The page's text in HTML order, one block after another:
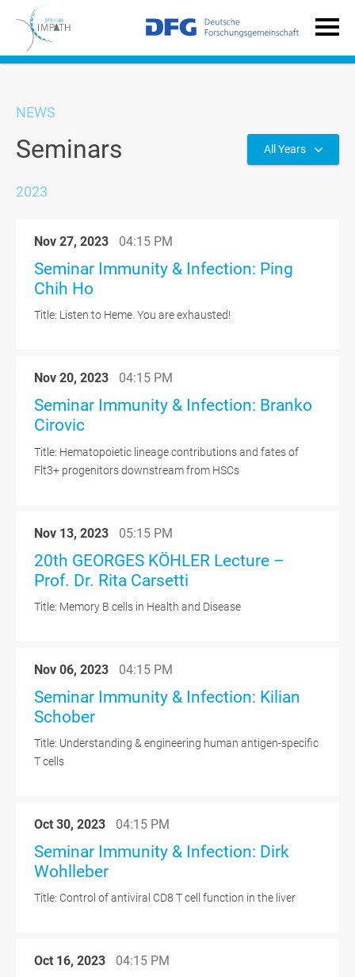
NEWS
Seminars All Years
2023
Nov 27, 2023 04:15 PM
Seminar Immunity & Infection: Ping
Chih Ho
Title: Listen to Heme. You are exhausted!
Nov 20, 2023 04:15 PM
Seminar Immunity & Infection: Branko
Cirovic
Title: Hematopoietic lineage contributions and fates of
Flt3+ progenitors downstream from HSCs
Nov 13, 2023 05:15 PM
20th GEORGES KÖHLER Lecture –
Prof. Dr. Rita Carsetti
Title: Memory B cells in Health and Disease
Nov 06, 2023 04:15 PM
Seminar Immunity & Infection: Kilian
Schober
Title: Understanding & engineering human antigen-specific
T cells
Oct 30, 2023 04:15 PM
Seminar Immunity & Infection: Dirk
Wohlleber
Title: Control of antiviral CD8 T cell function in the liver
Oct 16, 2023 04:15 PM